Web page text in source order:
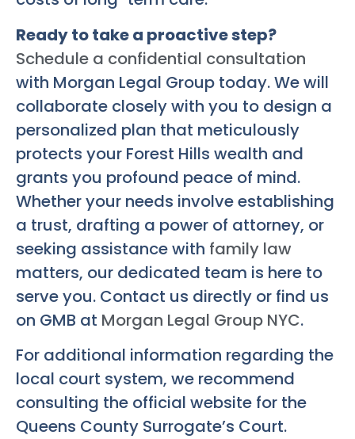
Ready to take a proactive step?
Schedule a confidential consultation
with Morgan Legal Group today. We will
collaborate closely with you to design a
personalized plan that meticulously
protects your Forest Hills wealth and
grants you profound peace of mind.
Whether your needs involve establishing
a trust, drafting a power of attorney, or
seeking assistance with family law
matters, our dedicated team is here to
serve you. Contact us directly or find us
on GMB at Morgan Legal Group NYC.
For additional information regarding the
local court system, we recommend
consulting the official website for the
Queens County Surrogate’s Court.